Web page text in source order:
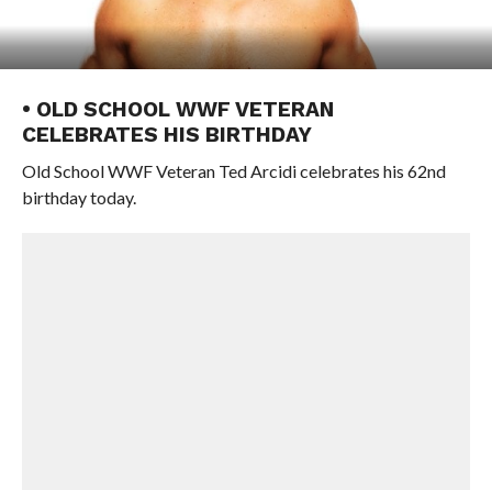
• OLD SCHOOL WWF VETERAN
CELEBRATES HIS BIRTHDAY
Old School WWF Veteran Ted Arcidi celebrates his 62nd
birthday today.